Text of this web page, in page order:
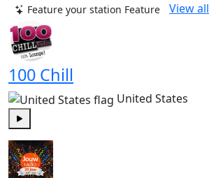
Feature your station Feature View all
100 Chill
United States